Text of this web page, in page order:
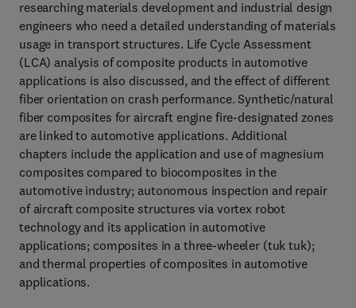
researching materials development and industrial design
engineers who need a detailed understanding of materials
usage in transport structures. Life Cycle Assessment
(LCA) analysis of composite products in automotive
applications is also discussed, and the effect of different
fiber orientation on crash performance. Synthetic/natural
fiber composites for aircraft engine fire-designated zones
are linked to automotive applications. Additional
chapters include the application and use of magnesium
composites compared to biocomposites in the
automotive industry; autonomous inspection and repair
of aircraft composite structures via vortex robot
technology and its application in automotive
applications; composites in a three-wheeler (tuk tuk);
and thermal properties of composites in automotive
applications.